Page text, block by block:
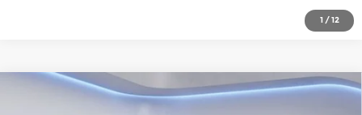
1 /12
Mazda CX-52.5 S Preferred
Compare Vehicle